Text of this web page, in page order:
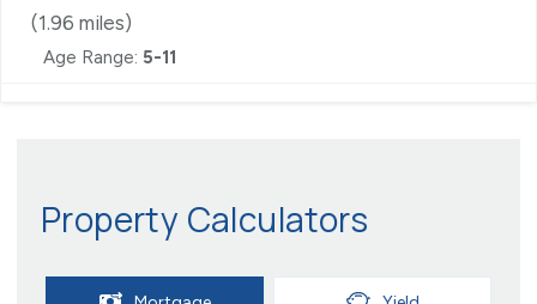
(1.96 miles)
Age Range: 5-11
Property Calculators